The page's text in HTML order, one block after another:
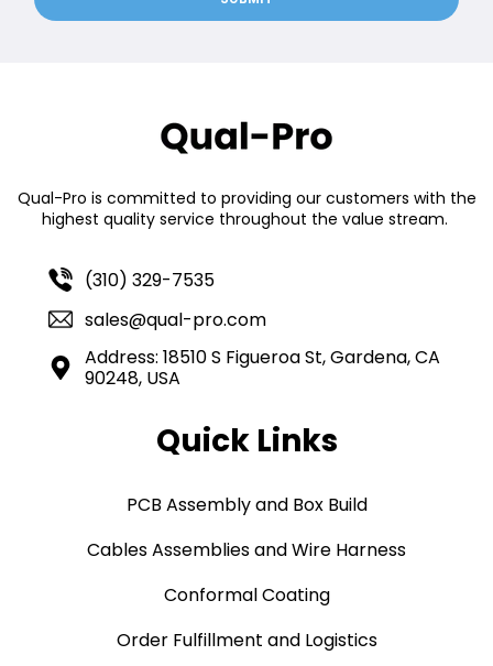
Qual-Pro is committed to providing our customers with the
highest quality service throughout the value stream.
(310) 329-7535
sales@qual-pro.com
Address: 18510 S Figueroa St, Gardena, CA
90248, USA
Quick Links
PCB Assembly and Box Build
Cables Assemblies and Wire Harness
Conformal Coating
Order Fulfillment and Logistics